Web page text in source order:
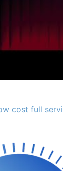
cost full